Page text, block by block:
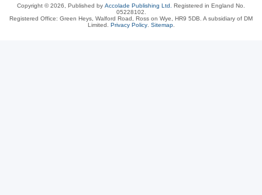
Copyright © 2026, Published by Accolade Publishing Ltd.
Registered in England No.
05228102.
Registered Office: Green Heys, Walford Road, Ross on Wye, HR9 5DB. A subsidiary of DM
Limited. Privacy Policy. Sitemap.